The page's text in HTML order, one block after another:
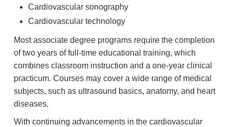
Cardiovascular sonography
Cardiovascular technology
Most associate degree programs require the completion
of two years of full-time educational training, which
combines classroom instruction and a one-year clinical
practicum. Courses may cover a wide range of medical
subjects, such as ultrasound basics, anatomy, and heart
diseases.
With continuing advancements in the cardiovascular